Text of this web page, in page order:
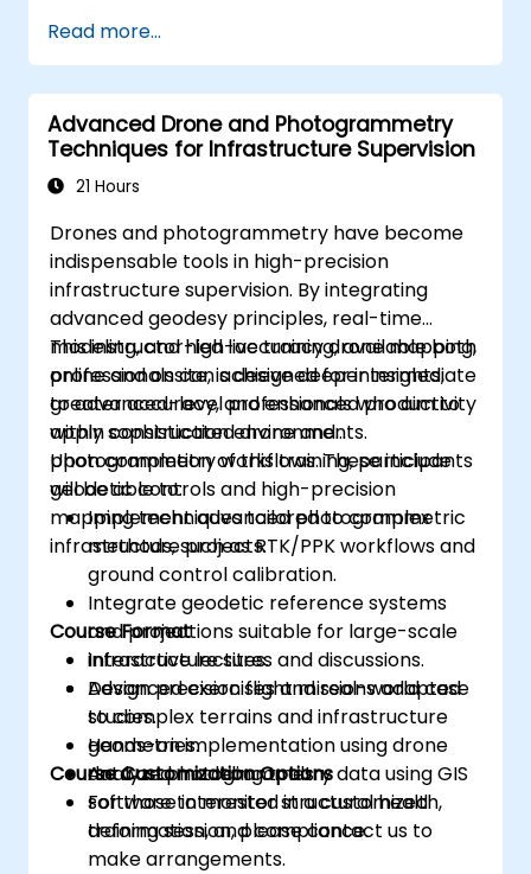
Read more...
Advanced Drone and Photogrammetry
Techniques for Infrastructure Supervision
21 Hours
Drones and photogrammetry have become
indispensable tools in high-precision
infrastructure supervision. By integrating
advanced geodesy principles, real-time
modeling, and high-accuracy drone mapping,
professionals can achieve deeper insights,
greater accuracy, and enhanced productivity
within construction environments.
This instructor-led live training, available both
online and onsite, is designed for intermediate
to advanced-level professionals who aim to
apply sophisticated drone and
photogrammetry workflows. These include
geodetic controls and high-precision
mapping techniques tailored to complex
infrastructure projects.
Upon completion of this training, participants
will be able to:
Implement advanced photogrammetric
methods, such as RTK/PPK workflows and
ground control calibration.
Integrate geodetic reference systems
and projections suitable for large-scale
infrastructure sites.
Design precision flight missions adapted
to complex terrains and infrastructure
geometries.
Analyze photogrammetry data using GIS
software to monitor structural health,
deformation, and compliance.
Course Format
Interactive lectures and discussions.
Advanced exercises and real-world case
studies.
Hands-on implementation using drone
data and modeling tools.
Course Customization Options
For those interested in a customized
training session, please contact us to
make arrangements.